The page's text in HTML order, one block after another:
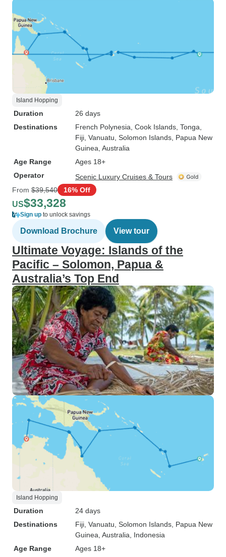
Island Hopping
Duration
26 days
Destinations
French Polynesia , Cook Islands , Tonga
Fiji , Vanuatu , Solomon Islands , Papua New
Guinea , Australia
Age Range
Ages 18+
Operator
Scenic Luxury Cruises & Tours
From $39,540 16% Off
US$33,328
Sign up to unlock savings
Download Brochure View tour
Ultimate Voyage: Islands of the
Pacific – Solomon, Papua &
Australia’s Top End
Island Hopping
Duration
24 days
Destinations
Fiji , Vanuatu , Solomon Islands , Papua New
Guinea , Australia , Indonesia
Age Range
Ages 18+